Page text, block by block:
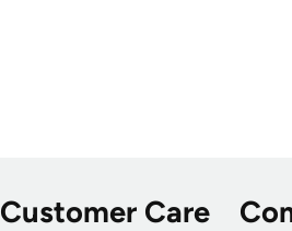
Customer Care